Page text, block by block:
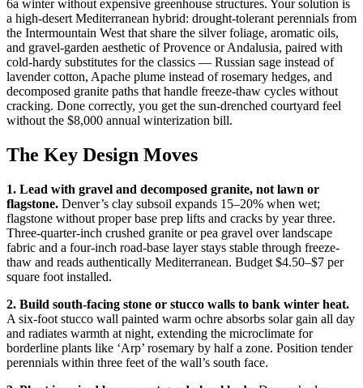
6a winter without expensive greenhouse structures. Your solution is
a high-desert Mediterranean hybrid: drought-tolerant perennials from
the Intermountain West that share the silver foliage, aromatic oils,
and gravel-garden aesthetic of Provence or Andalusia, paired with
cold-hardy substitutes for the classics — Russian sage instead of
lavender cotton, Apache plume instead of rosemary hedges, and
decomposed granite paths that handle freeze-thaw cycles without
cracking. Done correctly, you get the sun-drenched courtyard feel
without the $8,000 annual winterization bill.
The Key Design Moves
1. Lead with gravel and decomposed granite, not lawn or
flagstone. Denver’s clay subsoil expands 15–20% when wet;
flagstone without proper base prep lifts and cracks by year three.
Three-quarter-inch crushed granite or pea gravel over landscape
fabric and a four-inch road-base layer stays stable through freeze-
thaw and reads authentically Mediterranean. Budget $4.50–$7 per
square foot installed.
2. Build south-facing stone or stucco walls to bank winter heat.
A six-foot stucco wall painted warm ochre absorbs solar gain all day
and radiates warmth at night, extending the microclimate for
borderline plants like ‘Arp’ rosemary by half a zone. Position tender
perennials within three feet of the wall’s south face.